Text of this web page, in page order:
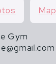
Map
Gym